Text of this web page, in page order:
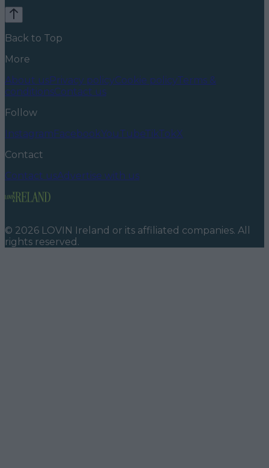
Back to Top
More
About usPrivacy policyCookie policyTerms &
conditionsContact us
Follow
InstagramFacebookYouTubeTikTokX
Contact
Contact usAdvertise with us
© 2026 LOVIN Ireland or its affiliated companies. All
rights reserved.